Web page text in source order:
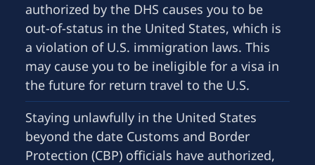
authorized by the DHS causes you to be
out-of-status in the United States, which is
a violation of U.S. immigration laws. This
may cause you to be ineligible for a visa in
the future for return travel to the U.S.
Staying unlawfully in the United States
beyond the date Customs and Border
Protection (CBP) officials have authorized,